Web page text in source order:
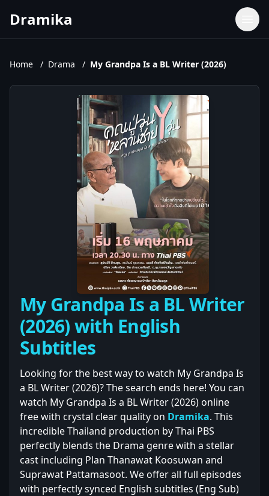
Dramika
Movies
Upcoming Episodes
Upcoming Series
Home / Drama / My Grandpa Is a BL Writer (2026)
My Grandpa Is a BL Writer
(2026) with English
Subtitles
Looking for the best way to watch My Grandpa Is
a BL Writer (2026)? The search ends here! You can
watch My Grandpa Is a BL Writer (2026) online
free with crystal clear quality on Dramika. This
incredible Thailand production by Thai PBS
perfectly blends the Drama genre with a stellar
cast including Plan Thanawat Koosuwan and
Suprawat Pattamasoot. We offer all full episodes
with perfectly synced English subtitles (Eng Sub)